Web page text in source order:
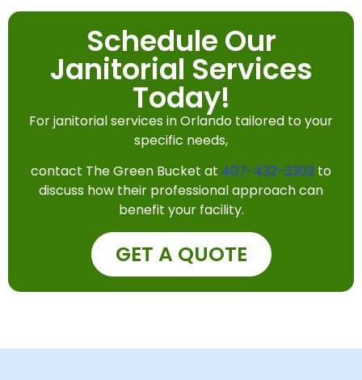
Schedule Our
Janitorial Services
Today!
For janitorial services in Orlando tailored to your
specific needs,
contact The Green Bucket at 407-432-3303 to
discuss how their professional approach can
benefit your facility.
GET A QUOTE